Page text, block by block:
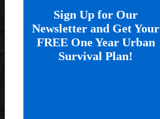
Sign Up for Our
Newsletter and Get Your
FREE One Year Urban
Survival Plan!